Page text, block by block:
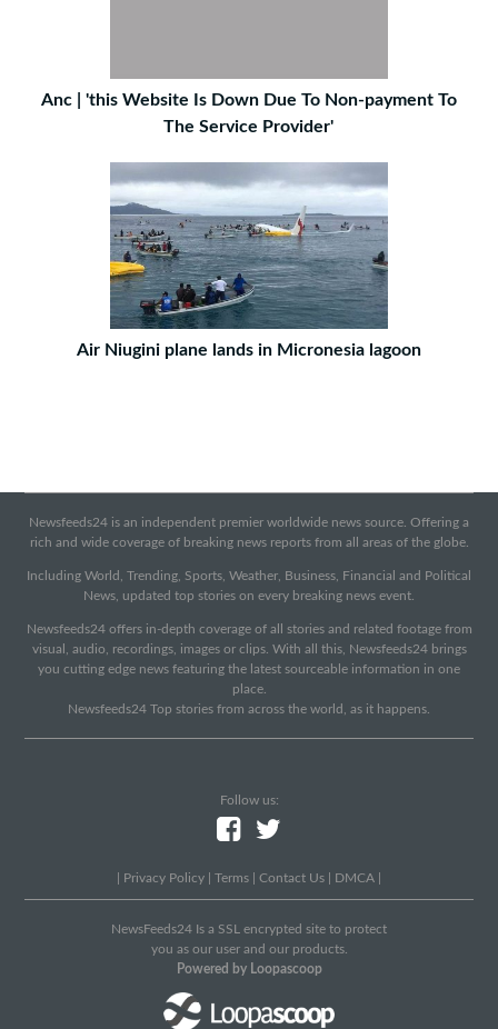
Anc | 'this Website Is Down Due To Non-payment To
The Service Provider'
Air Niugini plane lands in Micronesia lagoon
Newsfeeds24 is an independent premier worldwide news source. Offering a
rich and wide coverage of breaking news reports from all areas of the globe.
Including World, Trending, Sports, Weather, Business, Financial and Political
News, updated top stories on every breaking news event.
Newsfeeds24 offers in-depth coverage of all stories and related footage from
visual, audio, recordings, images or clips. With all this, Newsfeeds24 brings
you cutting edge news featuring the latest sourceable information in one
place.
Newsfeeds24 Top stories from across the world, as it happens.
Follow us:
Privacy Policy Terms Contact Us DMCA
NewsFeeds24 Is a SSL encrypted site to protect
you as our user and our products.
Powered by Loopascoop